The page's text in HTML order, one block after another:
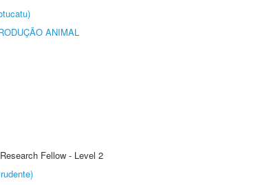
ANIMAL
Fellow - Level 2